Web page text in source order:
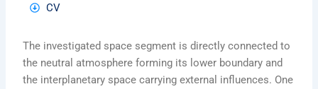
CV
The investigated space segment is directly connected to
the neutral atmosphere forming its lower boundary and
the interplanetary space carrying external influences. One